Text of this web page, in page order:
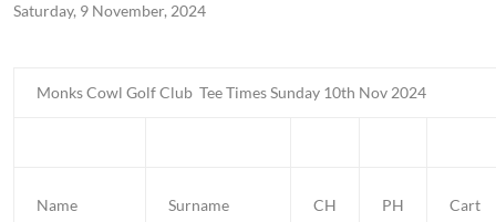
Saturday, 9 November, 2024
Monks Cowl Golf Club Tee Times Sunday 10th Nov 2024
Name Surname CH PH Cart